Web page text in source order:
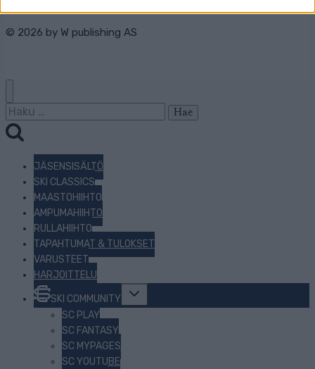
© 2026 by W publishing AS
Haku:
JÄSENSISÄLTÖ
SKI CLASSICS
MAASTOHIIHTO
AMPUMAHIIHTO
RULLAHIIHTO
TAPAHTUMAT & TULOKSET
VARUSTEET
HARJOITTELU
SKI COMMUNITY
Toggle
menu
SC PLAY
SC FANTASY
SC MYPAGES
SC YOUTUBE